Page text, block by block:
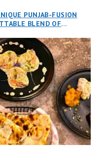
diner in St. Henri,
PUNJAB-FUSION
BLEND OF